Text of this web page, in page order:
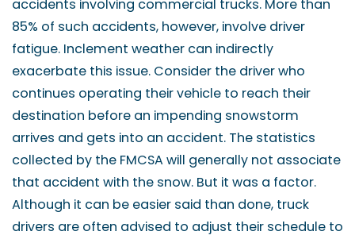
accidents involving commercial trucks. More than
85% of such accidents, however, involve driver
fatigue. Inclement weather can indirectly
exacerbate this issue. Consider the driver who
continues operating their vehicle to reach their
destination before an impending snowstorm
arrives and gets into an accident. The statistics
collected by the FMCSA will generally not associate
that accident with the snow. But it was a factor.
Although it can be easier said than done, truck
drivers are often advised to adjust their schedule to